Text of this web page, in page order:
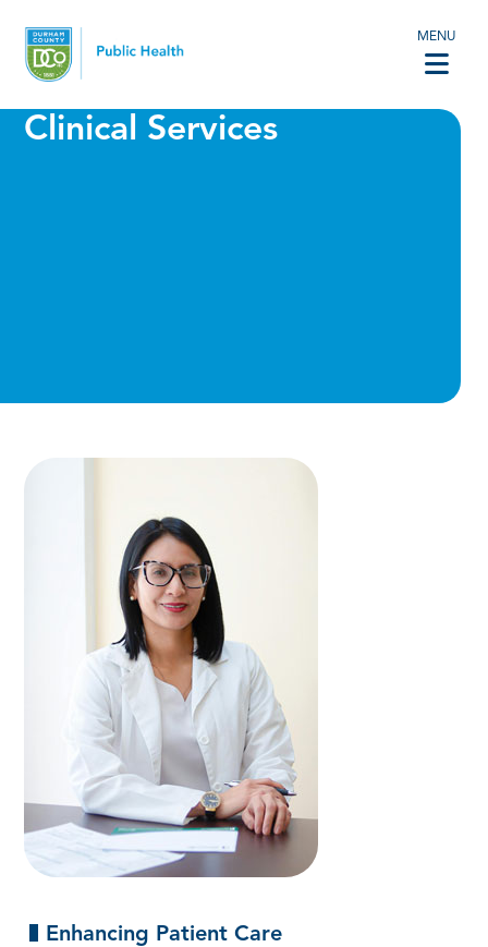
MENU
Clinical Services
Enhancing Patient Care